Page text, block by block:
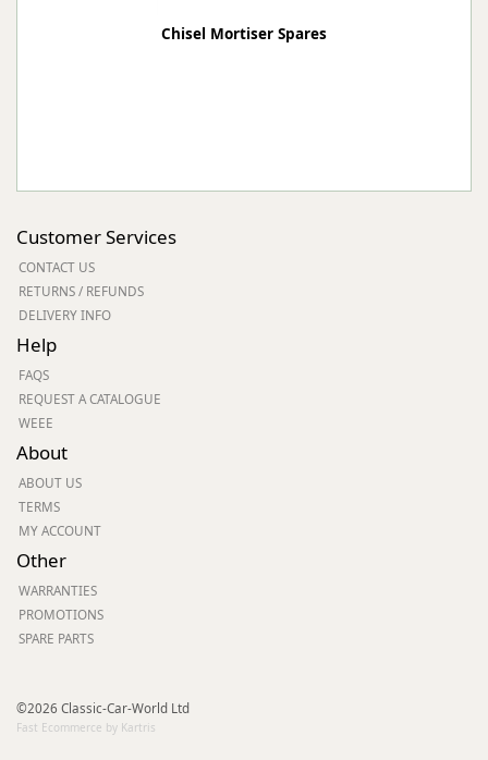
Chisel Mortiser Spares
Customer Services
CONTACT US
RETURNS / REFUNDS
DELIVERY INFO
Help
FAQS
REQUEST A CATALOGUE
WEEE
About
ABOUT US
TERMS
MY ACCOUNT
Other
WARRANTIES
PROMOTIONS
SPARE PARTS
©2026 Classic-Car-World Ltd
Fast Ecommerce by Kartris